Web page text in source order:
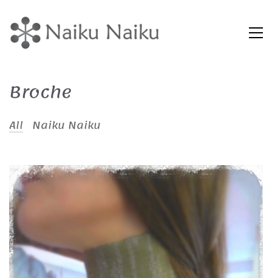
Broche
All Naiku Naiku